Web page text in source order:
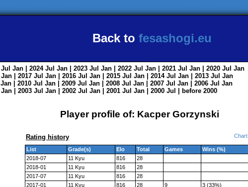
Back to fesashogi.eu
Jul Jan | 2024 Jul Jan | 2023 Jul Jan | 2022 Jul Jan | 2021 Jul Jan | 2020 Jul Jan
Jan | 2017 Jul Jan | 2016 Jul Jan | 2015 Jul Jan | 2014 Jul Jan | 2013 Jul Jan
Jan | 2010 Jul Jan | 2009 Jul Jan | 2008 Jul Jan | 2007 Jul Jan | 2006 Jul Jan
Jan | 2003 Jul Jan | 2002 Jul Jan | 2001 Jul Jan | 2000 Jul
before 2000
Player profile of: Kacper Gorzynski
Rating history Chart
List Grade(s) Elo Total Games
Wins (%)
2018-07
11 Kyu 816
28
2018-01
11 Kyu 816
28
2017-07
11 Kyu 816
28
2017-01
11 Kyu 816 28 9
3 (33%)